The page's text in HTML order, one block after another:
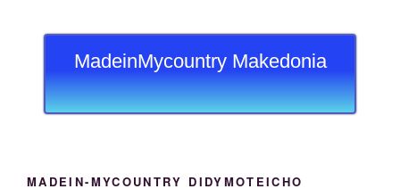
MadeinMycountry Makedonia
MADEIN-MYCOUNTRY DIDYMOTEICHO